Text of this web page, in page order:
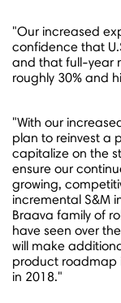
"Our increased
confidence that
and that full-year
roughly 30% and
"With our
plan to reinvest a
capitalize on the
ensure our
growing,
incremental S&M
Braava family of
have seen over
will make
product roadmap
in 2018."